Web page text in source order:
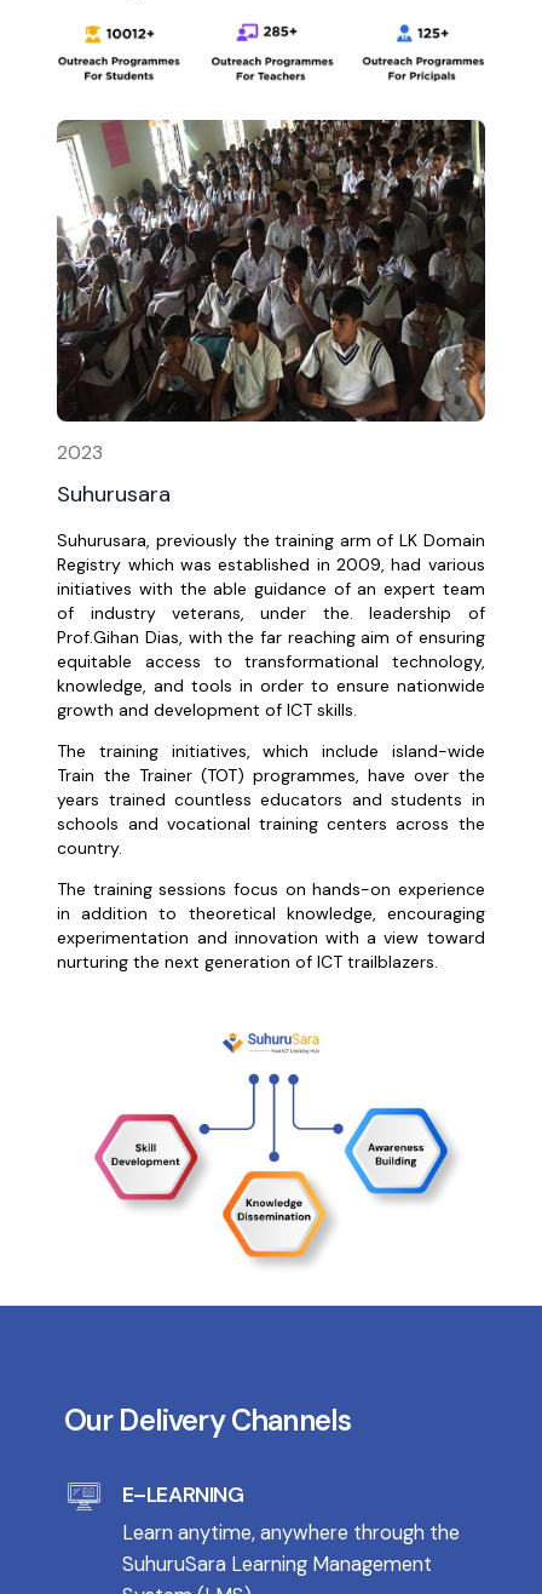
2023
Suhurusara
Suhurusara, previously the training arm of LK Domain
Registry which was established in 2009, had various
initiatives with the able guidance of an expert team
of industry veterans, under the. leadership of
Prof.Gihan Dias, with the far reaching aim of ensuring
equitable access to transformational technology,
knowledge, and tools in order to ensure nationwide
growth and development of ICT skills.
The training initiatives, which include island-wide
Train the Trainer (TOT) programmes, have over the
years trained countless educators and students in
schools and vocational training centers across the
country.
The training sessions focus on hands-on experience
in addition to theoretical knowledge, encouraging
experimentation and innovation with a view toward
nurturing the next generation of ICT trailblazers.
Our Delivery Channels
E–LEARNING
Learn anytime, anywhere through the
SuhuruSara Learning Management